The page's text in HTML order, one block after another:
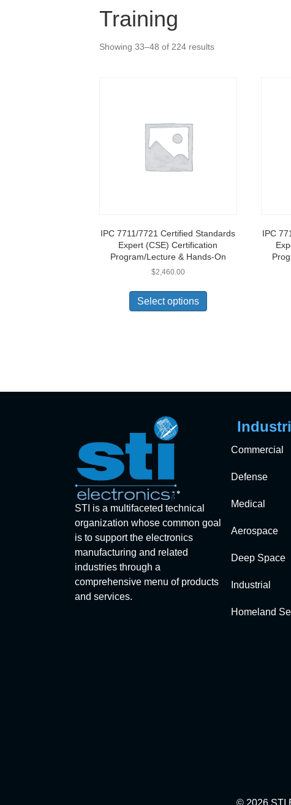
Training
Showing 33–48 of 224 results
IPC 7711/7721 Certified Standards
Expert (CSE) Certification
Program/Lecture & Hands-On
$2,460.00
Select options
IPC
STI is a multifaceted technical
organization whose common goal
is to support the electronics
manufacturing and related
industries through a
comprehensive menu of products
and services.
Commercial
Defense
Medical
Aerospace
Deep Space
Industrial
Homeland